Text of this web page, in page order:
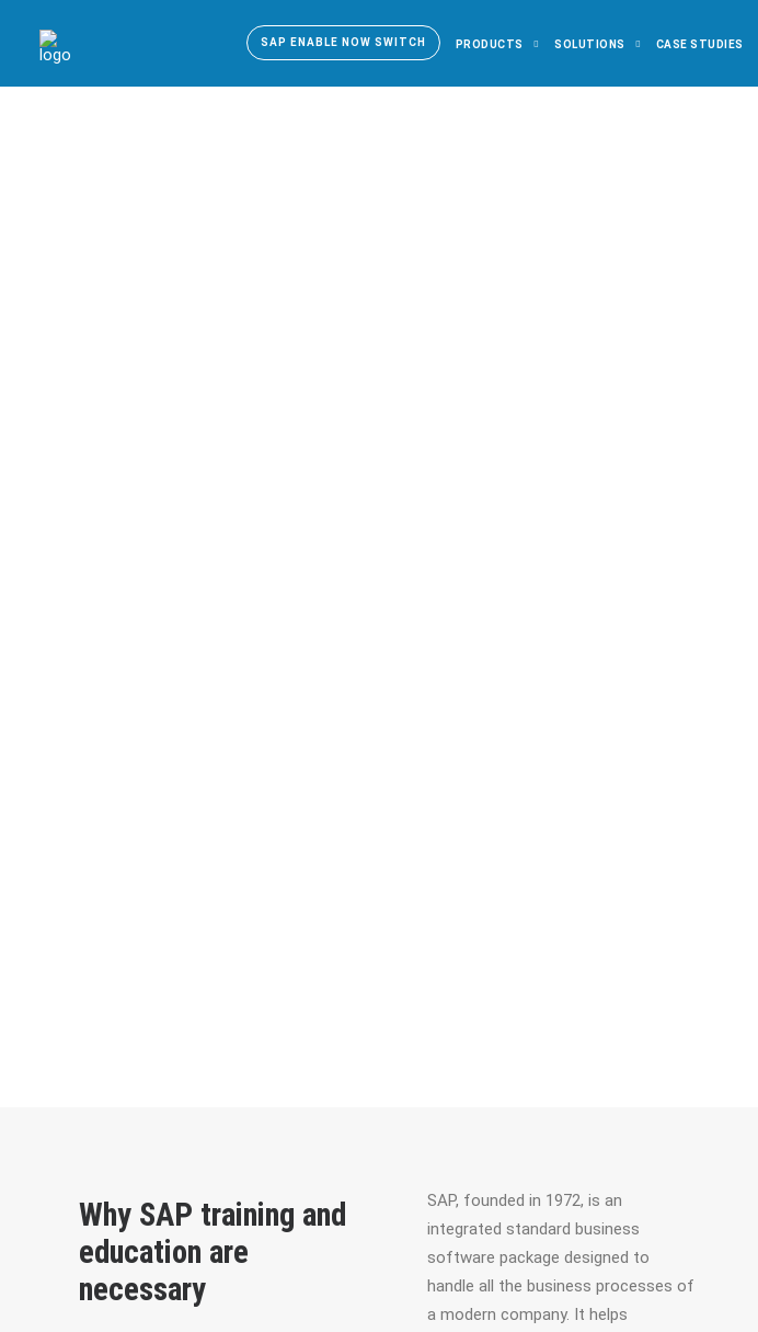
SAP ENABLE NOW SWITCH PRODUCTS SOLUTIONS CASE STUDIES
Why SAP training and
education are
necessary
SAP, founded in 1972, is an
integrated standard business
software package designed to
handle all the business processes of
a modern company. It helps